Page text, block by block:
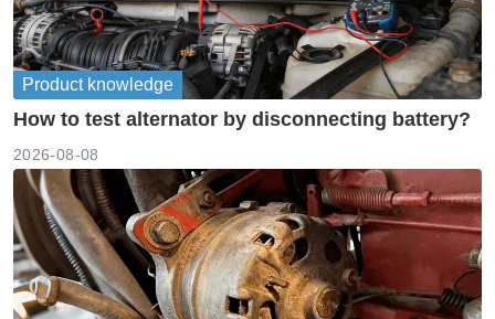
Product knowledge
How to test alternator by disconnecting battery?
2026-08-08